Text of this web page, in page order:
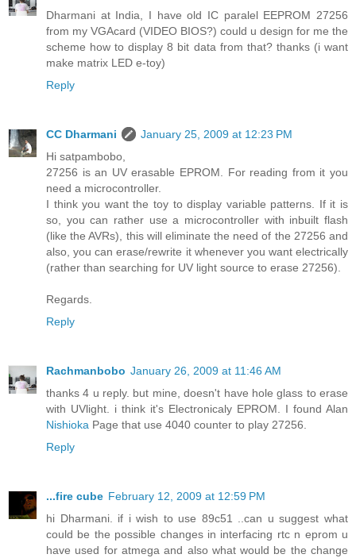
Dharmani at India, I have old IC paralel EEPROM 27256
from my VGAcard (VIDEO BIOS?) could u design for me the
scheme how to display 8 bit data from that? thanks (i want
make matrix LED e-toy)
Reply
CC Dharmani
January 25, 2009 at 12:23 PM
Hi satpambobo,
27256 is an UV erasable EPROM. For reading from it you
need a microcontroller.
I think you want the toy to display variable patterns. If it is
so, you can rather use a microcontroller with inbuilt flash
(like the AVRs), this will eliminate the need of the 27256 and
also, you can erase/rewrite it whenever you want electrically
(rather than searching for UV light source to erase 27256).
Regards.
Reply
Rachmanbobo January 26, 2009 at 11:46 AM
thanks 4 u reply. but mine, doesn't have hole glass to erase
with UVlight. i think it's Electronicaly EPROM. I found Alan
Nishioka Page that use 4040 counter to play 27256.
Reply
...fire cube February 12, 2009 at 12:59 PM
hi Dharmani. if i wish to use 89c51 ..can u suggest what
could be the possible changes in interfacing rtc n eprom u
have used for atmega and also what would be the change